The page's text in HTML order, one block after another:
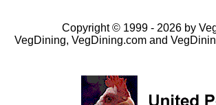
Copyright © 1999 - 2026 by
VegDining, VegDining.com and